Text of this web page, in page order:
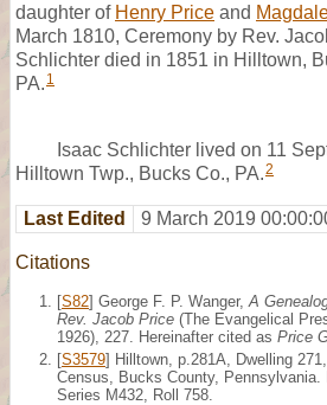
daughter of Henry Price and
March 1810, Ceremony by Rev.
Schlichter died in 1851 in Hilltown,
PA. 1
Isaac Schlichter lived on 11
Hilltown Twp., Bucks Co., PA.2
Last Edited 9 March 2019
Citations
[S82] George F. P. Wanger, A
Rev. Jacob Price (The Evangelical
1926), 227. Hereinafter cited as Price
[S3579] Hilltown, p.281A, Dwelling
Census, Bucks County,
Series M432, Roll 758.